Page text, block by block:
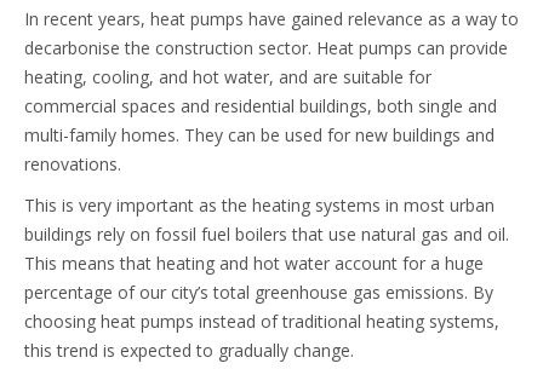
In recent years, heat pumps have gained relevance as a way to
decarbonise the construction sector. Heat pumps can provide
heating, cooling, and hot water, and are suitable for
commercial spaces and residential buildings, both single and
multi-family homes. They can be used for new buildings and
renovations.
This is very important as the heating systems in most urban
buildings rely on fossil fuel boilers that use natural gas and oil.
This means that heating and hot water account for a huge
percentage of our city’s total greenhouse gas emissions. By
choosing heat pumps instead of traditional heating systems,
this trend is expected to gradually change.